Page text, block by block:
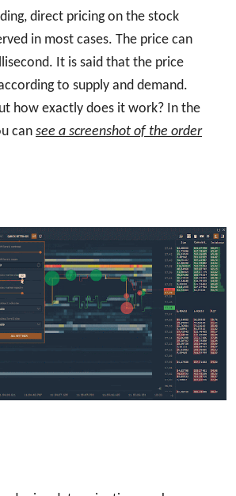
direct pricing on the stock
in most cases. The price can
It is said that the price
to supply and demand.
how exactly does it work? In the
can see a screenshot of the order